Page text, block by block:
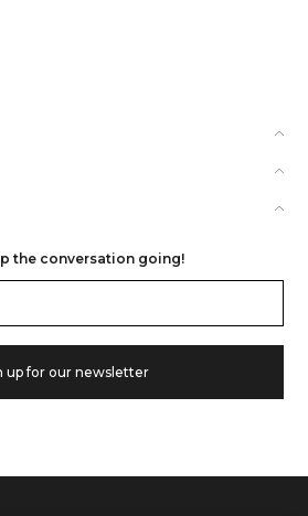
the conversation going!
up for our newsletter